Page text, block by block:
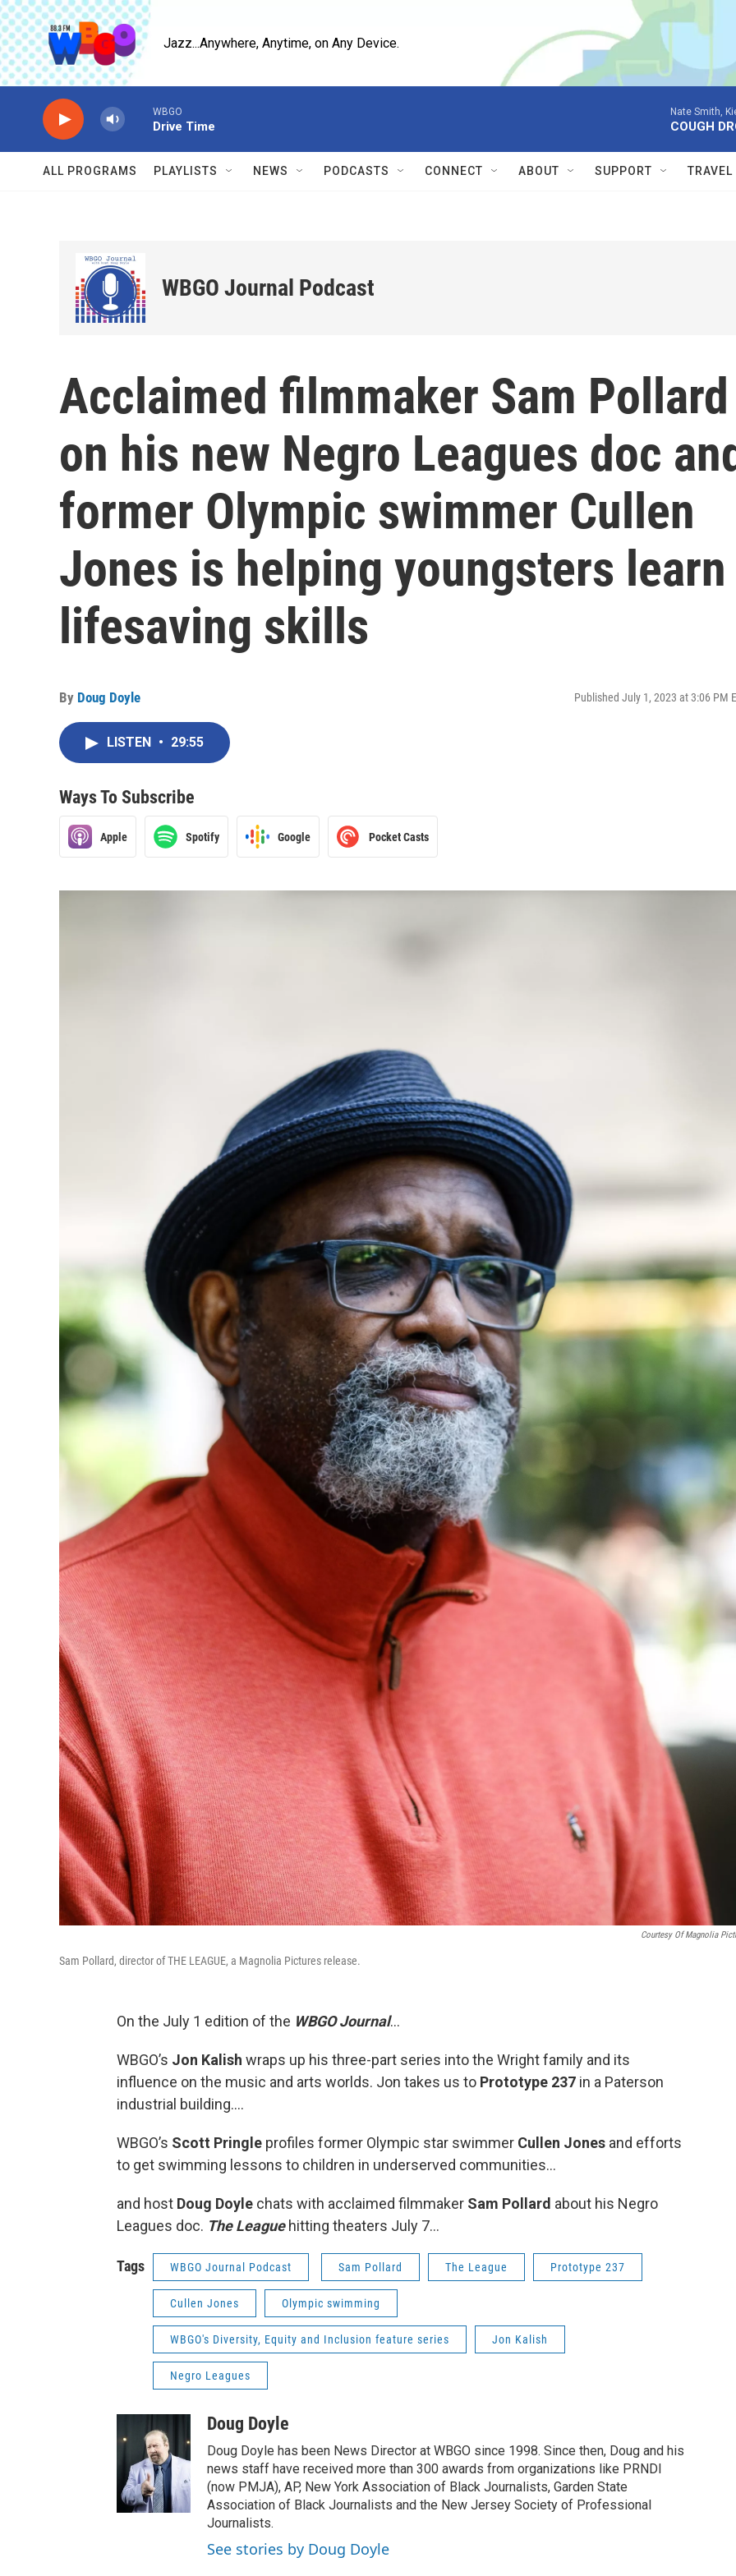
Skip to main content
Jazz...Anywhere, Anytime, on Any Device.
WBGO
Drive Time
Nate Smith,
COUGH
ALL PROGRAMS PLAYLISTS NEWS PODCASTS CONNECT ABOUT SUPPORT
WBGO Journal Podcast
Acclaimed filmmaker Sam Pollard
on his new Negro Leagues doc
former Olympic swimmer Cullen
Jones is helping youngsters learn
lifesaving skills
By Doug Doyle Published July 1, 2023 at 3:06 PM
LISTEN • 29:55
Ways To Subscribe
Apple Spotify Google Pocket Casts
Courtesy Of Magnolia
Sam Pollard, director of THE LEAGUE, a Magnolia Pictures release.
On the July 1 edition of the WBGO Journal...
WBGO’s Jon Kalish wraps up his three-part series into the Wright family and its
influence on the music and arts worlds. Jon takes us to Prototype 237 in a Paterson
industrial building….
WBGO’s Scott Pringle profiles former Olympic star swimmer Cullen Jones and efforts
to get swimming lessons to children in underserved communities...
and host Doug Doyle chats with acclaimed filmmaker Sam Pollard about his Negro
Leagues doc. The Leaguehitting theaters July 7...
Tags WBGO Journal Podcast Sam Pollard The League Prototype 237
Cullen Jones Olympic swimming
WBGO's Diversity, Equity and Inclusion feature series Jon Kalish
Negro Leagues
Doug Doyle
Doug Doyle has been News Director at WBGO since 1998. Since then, Doug and his
news staff have received more than 300 awards from organizations like PRNDI
(now PMJA), AP, New York Association of Black Journalists, Garden State
Association of Black Journalists and the New Jersey Society of Professional
Journalists.
See stories by Doug Doyle